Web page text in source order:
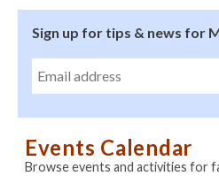
Sign up for tips & news for
Events Calendar
Browse events and activities for